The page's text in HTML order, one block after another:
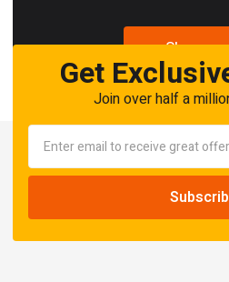
Shop now
Get
Join over half a